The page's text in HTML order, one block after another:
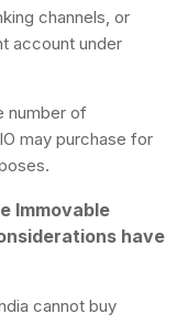
channels, or
account under
number of
may purchase for
Immovable
have
cannot buy